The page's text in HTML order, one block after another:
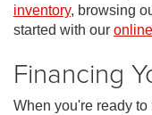
inventory, browsing
started with our
Financing
When you're ready